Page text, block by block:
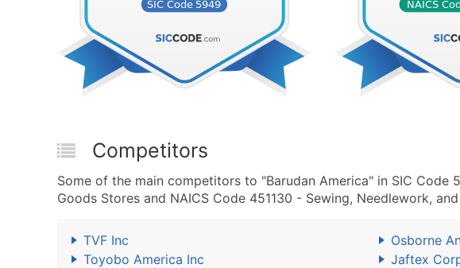
Competitors
Some of the main competitors to "Barudan America" in SIC Code
Goods Stores and NAICS Code 451130 - Sewing, Needlework,
TVF Inc
Osborne
Toyobo America Inc
Jaftex